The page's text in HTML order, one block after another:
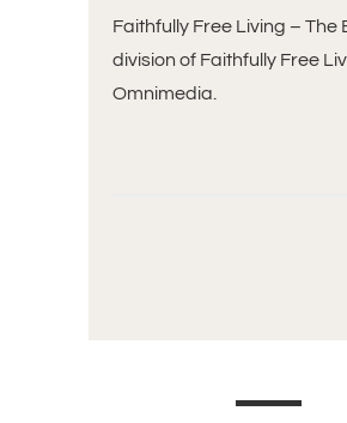
Faithfully Free Living – The
division of Faithfully Free
Omnimedia.